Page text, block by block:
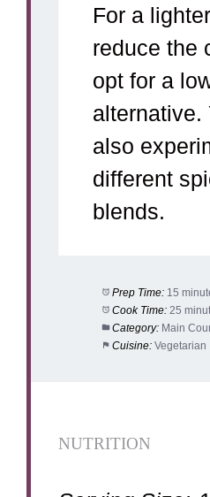
For a
reduce the
opt for a
alternative.
also
different
blends.
Prep Time: 15
Cook Time: 25
Category: Main
Cuisine: Vegetarian
NUTRITION